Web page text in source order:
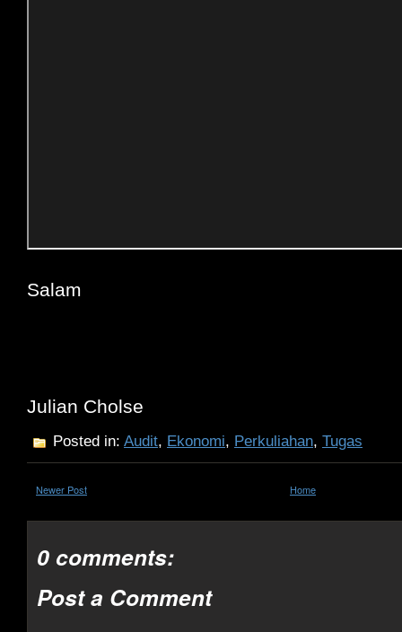
Salam
Julian Cholse
Posted in: Audit, Ekonomi, Perkuliahan, Tugas
Newer Post Home
0 comments:
Post a Comment